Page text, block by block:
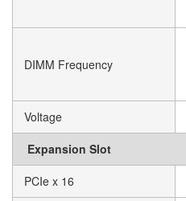
DIMM Frequency
Voltage
Expansion Slot
PCIe x 16